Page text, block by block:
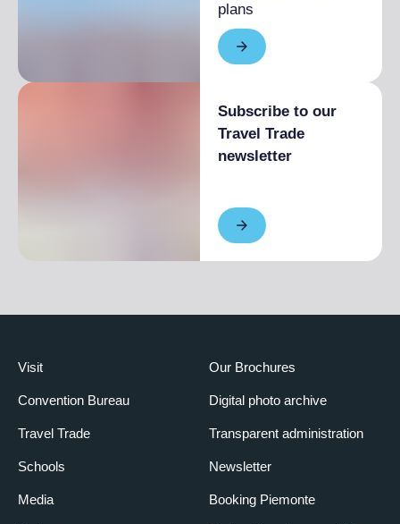
plans
Subscribe to our
Travel Trade
newsletter
Visit
Convention Bureau
Travel Trade
Schools
Media
Our Brochures
Digital photo archive
Transparent administration
Newsletter
Booking Piemonte